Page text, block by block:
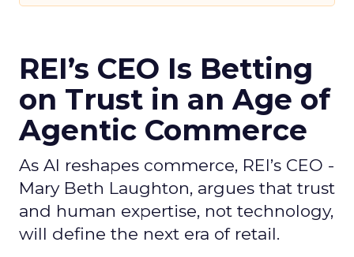
REI’s CEO Is Betting
on Trust in an Age of
Agentic Commerce
As AI reshapes commerce, REI’s CEO -
Mary Beth Laughton, argues that trust
and human expertise, not technology,
will define the next era of retail.